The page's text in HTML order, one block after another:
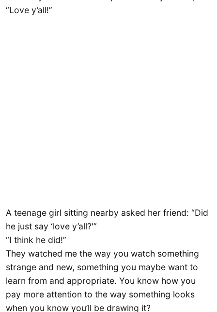
“Love y’all!”
A teenage girl sitting nearby asked her friend: “Did
he just say ‘love y’all?'”
“I think he did!”
They watched me the way you watch something
strange and new, something you maybe want to
learn from and appropriate. You know how you
pay more attention to the way something looks
when you know you’ll be drawing it?